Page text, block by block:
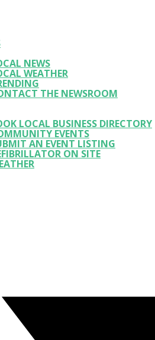
NEWS
WEATHER
THE NEWSROOM
LOCAL BUSINESS DIRECTORY
EVENTS
AN EVENT LISTING
ON SITE